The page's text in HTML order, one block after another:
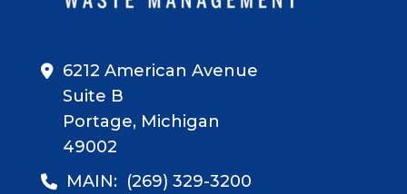
6212 American Avenue
Suite B
Portage, Michigan
49002
MAIN: (269) 329-3200